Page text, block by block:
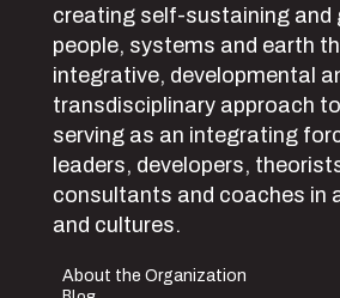
creating self-sustaining and
people, systems and earth
integrative, developmental
transdisciplinary approach
serving as an integrating
leaders, developers,
consultants and coaches in
and cultures.
About the Organization